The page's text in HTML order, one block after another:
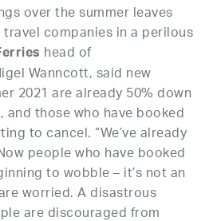
over the summer leaves
companies in a perilous
head of
Wanncott, said new
2021 are already 50% down
and those who have booked
to cancel. “We’ve already
people who have booked
to wobble – it’s not an
worried. A disastrous
are discouraged from